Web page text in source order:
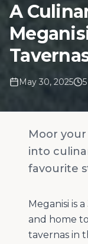
A
May 30, 2025 5
Moor
into
favourite
Meganisi is
and home
tavernas in